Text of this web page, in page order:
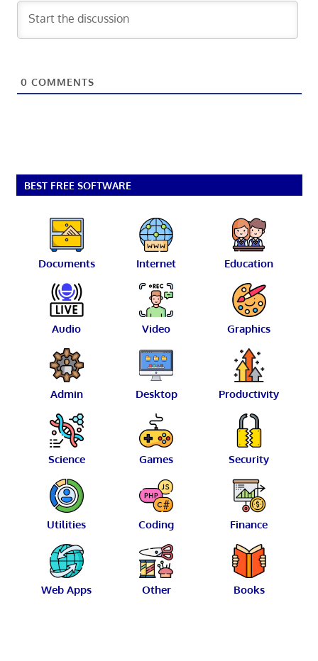
0 COMMENTS
BEST FREE SOFTWARE
Documents Internet Education
Audio Video Graphics
Admin Desktop Productivity
Science Games Security
Utilities Coding Finance
Web Apps Other Books